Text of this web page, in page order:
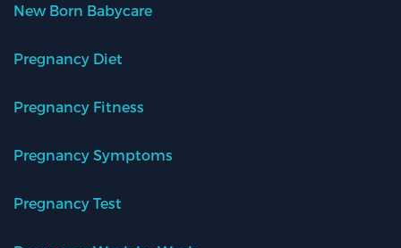
New Born Babycare
Pregnancy Diet
Pregnancy Fitness
Pregnancy Symptoms
Pregnancy Test